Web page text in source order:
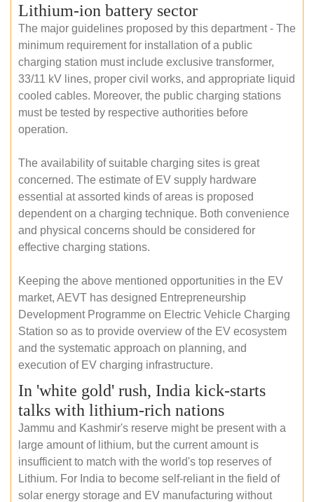
Lithium-ion battery sector
The major guidelines proposed by this department - The
minimum requirement for installation of a public
charging station must include exclusive transformer,
33/11 kV lines, proper civil works, and appropriate liquid
cooled cables. Moreover, the public charging stations
must be tested by respective authorities before
operation.
The availability of suitable charging sites is great
concerned. The estimate of EV supply hardware
essential at assorted kinds of areas is proposed
dependent on a charging technique. Both convenience
and physical concerns should be considered for
effective charging stations.
Keeping the above mentioned opportunities in the EV
market, AEVT has designed Entrepreneurship
Development Programme on Electric Vehicle Charging
Station so as to provide overview of the EV ecosystem
and the systematic approach on planning, and
execution of EV charging infrastructure.
In 'white gold' rush, India kick-starts
talks with lithium-rich nations
Jammu and Kashmir's reserve might be present with a
large amount of lithium, but the current amount is
insufficient to match with the world's top reserves of
Lithium. For India to become self-reliant in the field of
solar energy storage and EV manufacturing without